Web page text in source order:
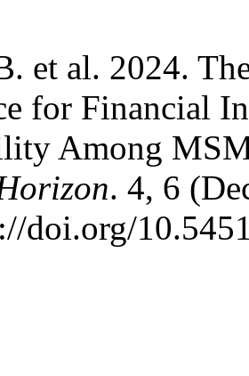
et al. 2024.
for Financial
Among
. 4, 6
doi.org/